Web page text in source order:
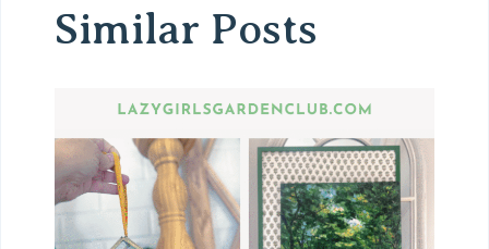
Similar Posts